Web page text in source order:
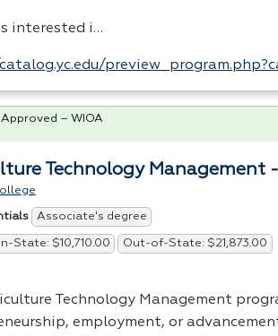
interested i…
Technology Management
Associate's degree
In-State: $10,710.00 Out-of-State: $21,873.00
Technology Management
employment, or
– WIOA